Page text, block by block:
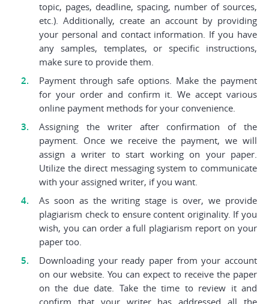
topic, pages, deadline, spacing, number of sources,
etc.). Additionally, create an account by providing
your personal and contact information. If you have
any samples, templates, or specific instructions,
make sure to provide them.
Payment through safe options. Make the payment
for your order and confirm it. We accept various
online payment methods for your convenience.
Assigning the writer after confirmation of the
payment. Once we receive the payment, we will
assign a writer to start working on your paper.
Utilize the direct messaging system to communicate
with your assigned writer, if you want.
As soon as the writing stage is over, we provide
plagiarism check to ensure content originality. If you
wish, you can order a full plagiarism report on your
paper too.
Downloading your ready paper from your account
on our website. You can expect to receive the paper
on the due date. Take the time to review it and
confirm that your writer has addressed all the